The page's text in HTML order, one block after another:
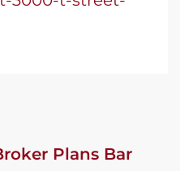
Plans Bar